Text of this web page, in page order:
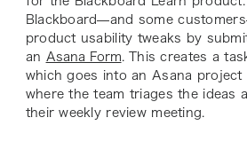
Blackboard—and some
product usability tweaks by
an Asana Form. This creates a
which goes into an Asana project
where the team triages the ideas
their weekly review meeting.